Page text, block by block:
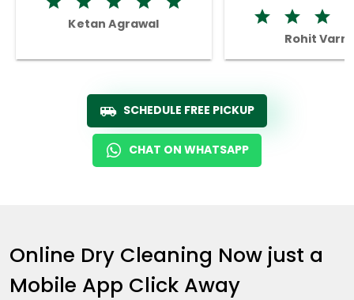
Ketan Agrawal
Rohit
SCHEDULE FREE PICKUP
CHAT ON WHATSAPP
Online Dry Cleaning Now just a
Mobile App Click Away